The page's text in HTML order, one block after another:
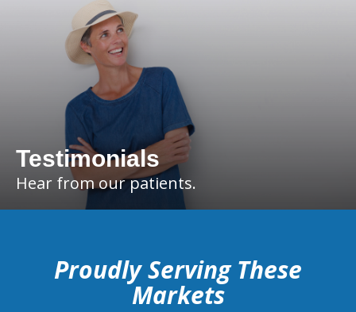
Testimonials
Hear from our patients.
Proudly Serving These
Markets
hiddenFieldValidatorExample